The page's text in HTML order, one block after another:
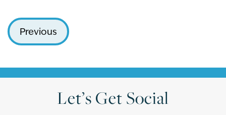
Previous
Let’s Get Social